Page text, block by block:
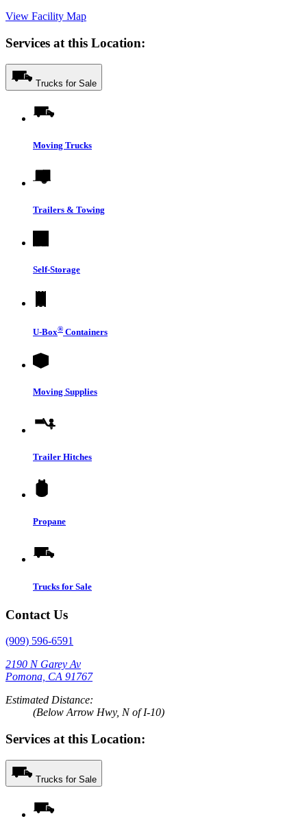
View Facility Map
Services at this Location:
Trucks for Sale
Moving Trucks
Trailers & Towing
Self-Storage
U-Box® Containers
Moving Supplies
Trailer Hitches
Propane
Trucks for Sale
Contact Us
(909) 596-6591
2190 N Garey Av
Pomona, CA 91767
Estimated Distance:
(Below Arrow Hwy, N of I-10)
Services at this Location:
Trucks for Sale